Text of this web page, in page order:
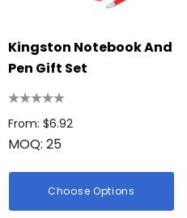
Kingston Notebook And
Pen Gift Set
From: $6.92
MOQ: 25
Choose Options